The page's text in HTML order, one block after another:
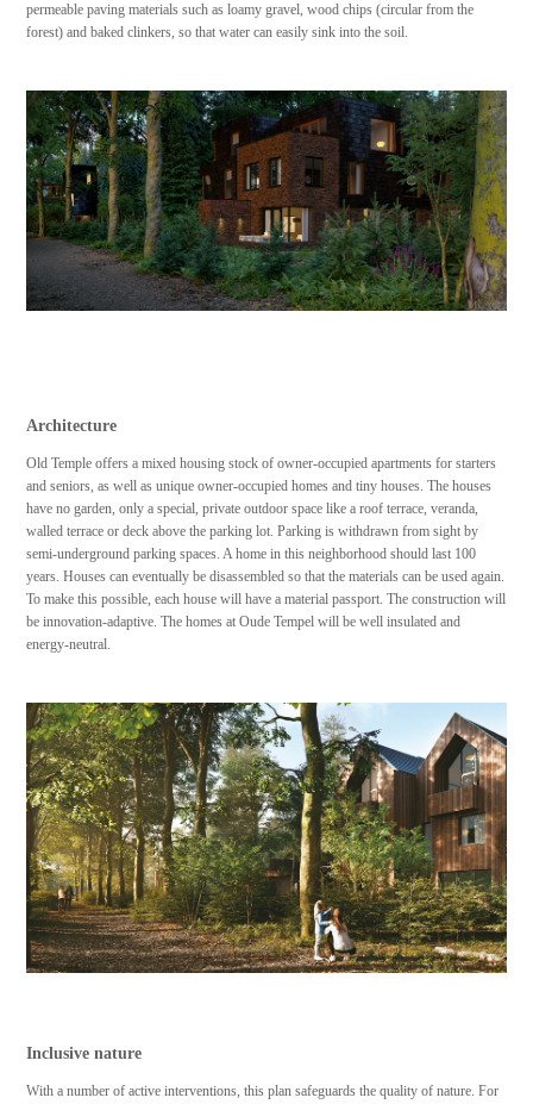
permeable paving materials such as loamy gravel, wood chips (circular from the
forest) and baked clinkers, so that water can easily sink into the soil.
Architecture
Old Temple offers a mixed housing stock of owner-occupied apartments for starters
and seniors, as well as unique owner-occupied homes and tiny houses. The houses
have no garden, only a special, private outdoor space like a roof terrace, veranda,
walled terrace or deck above the parking lot. Parking is withdrawn from sight by
semi-underground parking spaces. A home in this neighborhood should last 100
years. Houses can eventually be disassembled so that the materials can be used again.
To make this possible, each house will have a material passport. The construction will
be innovation-adaptive. The homes at Oude Tempel will be well insulated and
energy-neutral.
Inclusive nature
With a number of active interventions, this plan safeguards the quality of nature. For